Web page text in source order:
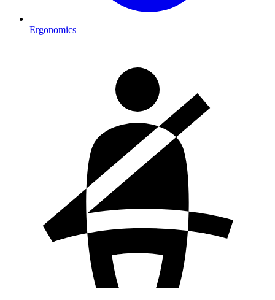
Ergonomics